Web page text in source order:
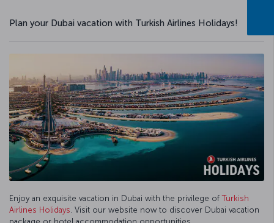
Plan your Dubai vacation with Turkish Airlines Holidays!
Enjoy an exquisite vacation in Dubai with the privilege ofTurkish
Airlines Holidays . Visit our website now to discover Dubai vacation